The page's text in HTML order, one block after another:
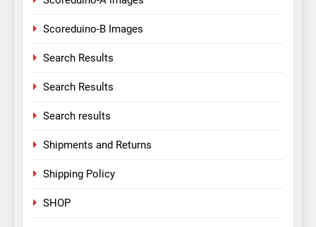
Scoreduino-B Images
Search Results
Search Results
Search results
Shipments and Returns
Shipping Policy
SHOP